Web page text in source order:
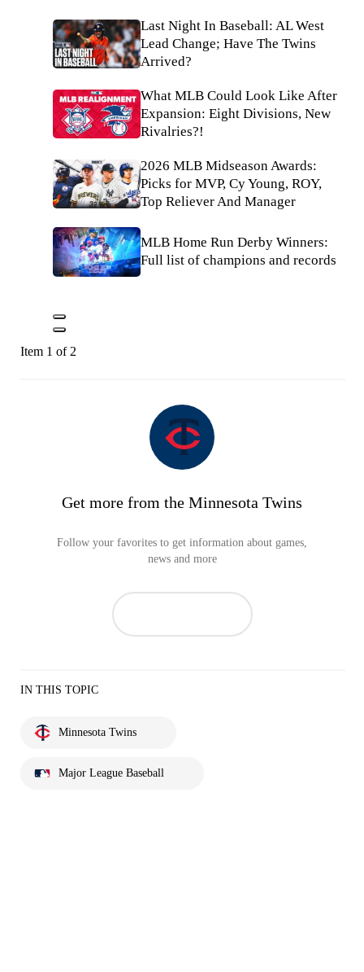
Last Night In Baseball: AL West
Lead Change; Have The Twins
Arrived?
What MLB Could Look Like After
Expansion: Eight Divisions, New
Rivalries?!
2026 MLB Midseason Awards:
Picks for MVP, Cy Young, ROY,
Top Reliever And Manager
MLB Home Run Derby Winners:
Full list of champions and records
Item 1 of 2
Get more from the Minnesota Twins
Follow your favorites to get information about games,
news and more
IN THIS TOPIC
Minnesota Twins
Major League Baseball